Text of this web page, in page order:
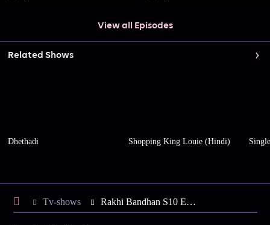
View all Episodes
Related Shows
Dhethadi Shopping King Louie (Hindi)
Tv-shows Rakhi Bandhan S10 E96 - Rakhi Celebrates Republic Day